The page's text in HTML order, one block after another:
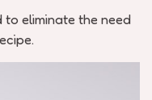
to eliminate the need